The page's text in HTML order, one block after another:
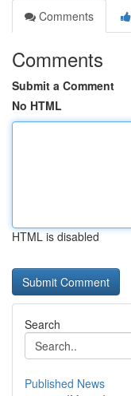
Comments
Comments
Submit a Comment
No HTML
HTML is disabled
Search
Published News